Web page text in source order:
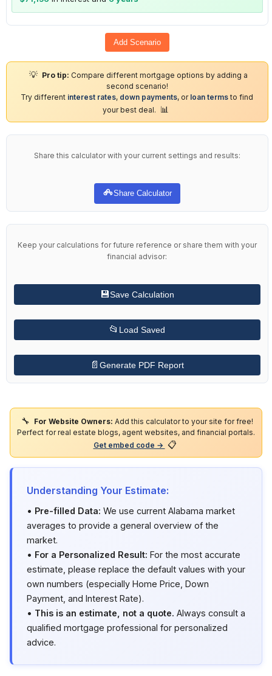
Add Scenario
💡 Pro tip: Compare different mortgage options by adding a
second scenario!
Try different interest rates, down payments, or loan termsto find
your best deal. 📊
Share this calculator with your current settings and results:
Share Calculator
Keep your calculations for future reference or share them with your
financial advisor:
💾Save Calculation
📂 Load Saved
📄Generate PDF Report
🔧 For Website Owners: Add this calculator to your site for free!
Perfect for real estate blogs, agent websites, and financial portals.
Get embed code → 📋
Understanding Your Estimate:
• Pre-filled Data: We use current Alabama market
averages to provide a general overview of the
market.
• For a Personalized Result: For the most accurate
estimate, please replace the default values with your
own numbers (especially Home Price, Down
Payment, and Interest Rate).
• This is an estimate, not a quote. Always consult a
qualified mortgage professional for personalized
advice.